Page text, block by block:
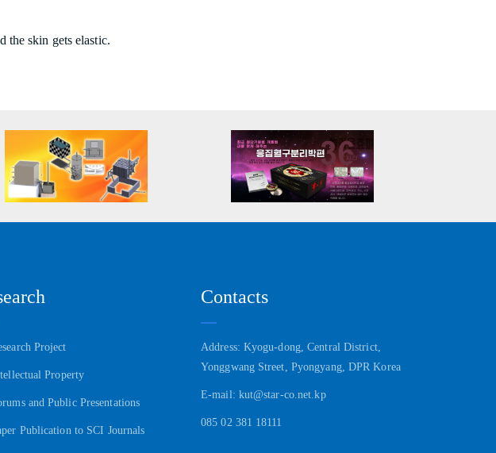
the skin gets elastic.
Project
Property
and Public Presentations
Publication to SCI Journals
Contacts
Address: Kyogu-dong, Central District,
Yonggwang Street, Pyongyang, DPR Korea
E-mail: kut@star-co.net.kp
085 02 381 18111